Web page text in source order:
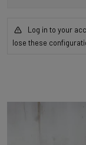
Log in to your
lose these